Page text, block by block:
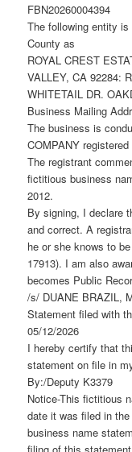
FBN20260004394
The following entity
County as
ROYAL CREST
VALLEY, CA 92284:
WHITETAIL DR.
Business Mailing
The business is
COMPANY
The registrant
fictitious business
2012.
By signing, I declare
and correct. A
he or she knows to
17913). I am also
becomes Public
/s/ DUANE BRAZIL,
Statement filed with
05/12/2026
I hereby certify that
statement on file in
By:/Deputy K3379
Notice-This fictitious
date it was filed in
business name
filing of this